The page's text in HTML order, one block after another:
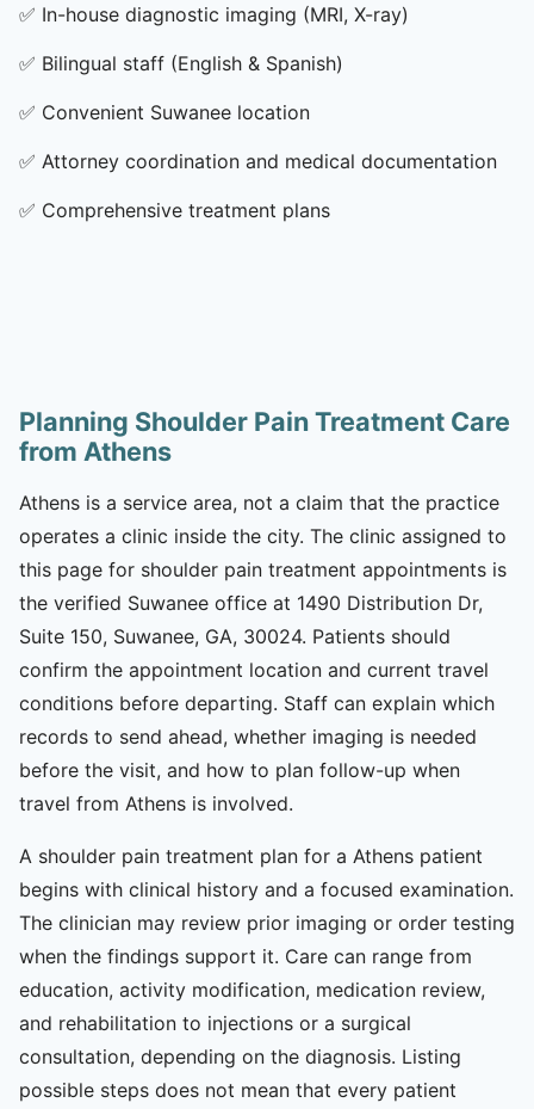
✅ In-house diagnostic imaging (MRI, X-ray)
✅ Bilingual staff (English & Spanish)
✅ Convenient Suwanee location
✅ Attorney coordination and medical documentation
✅ Comprehensive treatment plans
Planning Shoulder Pain Treatment Care
from Athens
Athens is a service area, not a claim that the practice
operates a clinic inside the city. The clinic assigned to
this page for shoulder pain treatment appointments is
the verified Suwanee office at 1490 Distribution Dr,
Suite 150, Suwanee, GA, 30024. Patients should
confirm the appointment location and current travel
conditions before departing. Staff can explain which
records to send ahead, whether imaging is needed
before the visit, and how to plan follow-up when
travel from Athens is involved.
A shoulder pain treatment plan for a Athens patient
begins with clinical history and a focused examination.
The clinician may review prior imaging or order testing
when the findings support it. Care can range from
education, activity modification, medication review,
and rehabilitation to injections or a surgical
consultation, depending on the diagnosis. Listing
possible steps does not mean that every patient